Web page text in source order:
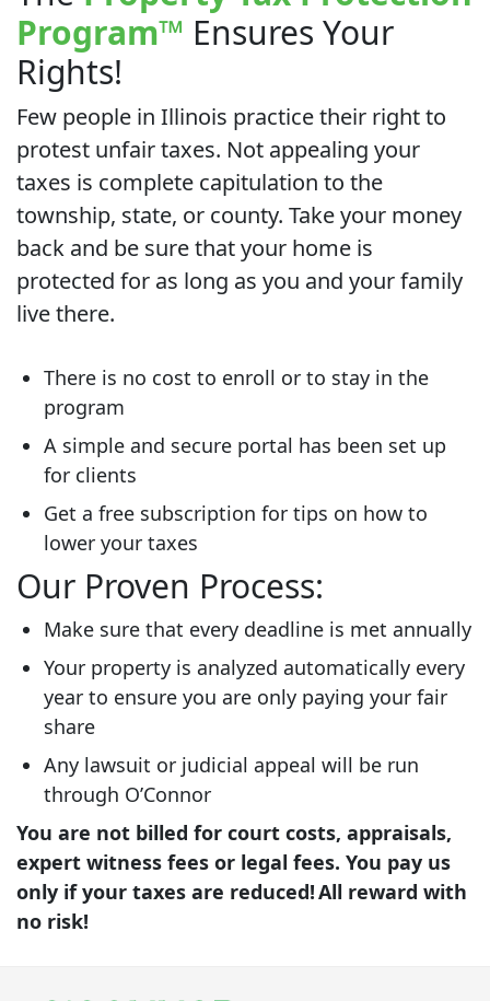
Program™ Ensures Your
Rights!
Few people in Illinois practice their right to
protest unfair taxes. Not appealing your
taxes is complete capitulation to the
township, state, or county. Take your money
back and be sure that your home is
protected for as long as you and your family
live there.
There is no cost to enroll or to stay in the
program
A simple and secure portal has been set up
for clients
Get a free subscription for tips on how to
lower your taxes
Our Proven Process:
Make sure that every deadline is met annually
Your property is analyzed automatically every
year to ensure you are only paying your fair
share
Any lawsuit or judicial appeal will be run
through O’Connor
You are not billed for court costs, appraisals,
expert witness fees or legal fees. You pay us
only if your taxes are reduced! All reward with
no risk!